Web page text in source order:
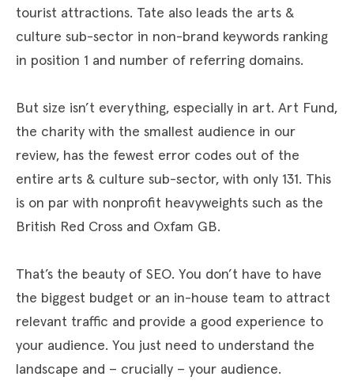
tourist attractions. Tate also leads the arts &
culture sub-sector in non-brand keywords ranking
in position 1 and number of referring domains.
But size isn’t everything, especially in art. Art Fund,
the charity with the smallest audience in our
review, has the fewest error codes out of the
entire arts & culture sub-sector, with only 131. This
is on par with nonprofit heavyweights such as the
British Red Cross and Oxfam GB.
That’s the beauty of SEO. You don’t have to have
the biggest budget or an in-house team to attract
relevant traffic and provide a good experience to
your audience. You just need to understand the
landscape and – crucially – your audience.